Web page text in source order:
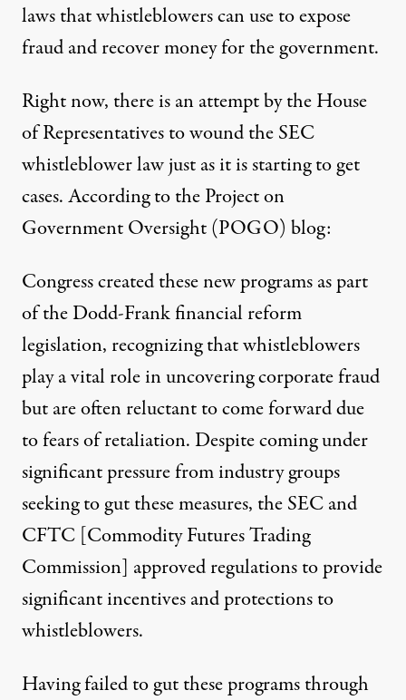
laws that whistleblowers can use to expose
fraud and recover money for the government.
Right now, there is an attempt by the House
of Representatives to wound the SEC
whistleblower law just as it is starting to get
cases. According to the Project on
Government Oversight (POGO) blog:
Congress created these new programs as part
of the Dodd-Frankfinancial reform
legislation, recognizing that whistleblowers
playa vital role in uncovering corporate fraud
but are often reluctant to come forward due
to fears of retaliation. Despite coming under
significant pressure from industry groups
seeking to gut these measures, the SECand
CFTC [Commodity Futures Trading
Commission] approved regulations to provide
significant incentives and protections to
whistleblowers.
Having failed to gut these programs through